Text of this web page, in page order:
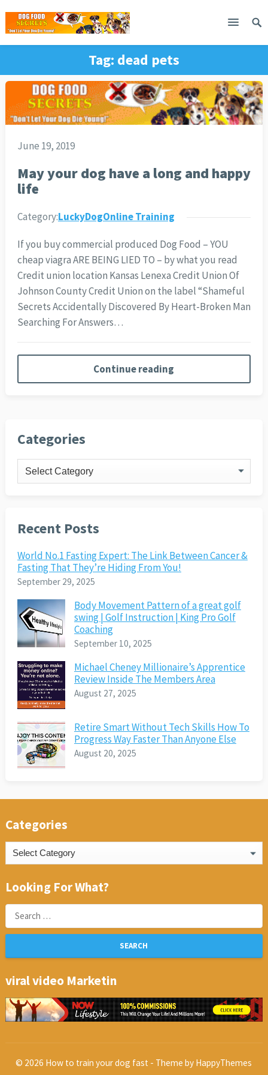
Tag: dead pets
June 19, 2019
May your dog have a long and happy
life
Category:LuckyDogOnline Training
If you buy commercial produced Dog Food – YOU
cheap viagra ARE BEING LIED TO – by what you read
Credit union location Kansas Lenexa Credit Union Of
Johnson County Credit Union on the label “Shameful
Secrets Accidentally Discovered By Heart-Broken Man
Searching For Answers…
Continue reading
Categories
Categories
Recent Posts
World No.1 Fasting Expert: The Link Between Cancer &
Fasting That They’re Hiding From You!
September 29, 2025
Body Movement Pattern of a great golf
swing | Golf Instruction | King Pro Golf
Coaching
September 10, 2025
Michael Cheney Millionaire’s Apprentice
Review Inside The Members Area
August 27, 2025
Retire Smart Without Tech Skills How To
Progress Way Faster Than Anyone Else
August 20, 2025
Categories
Categories
Looking For What?
Search
for:
viral video Marketin
© 2026 How to train your dog fast - Theme by HappyThemes